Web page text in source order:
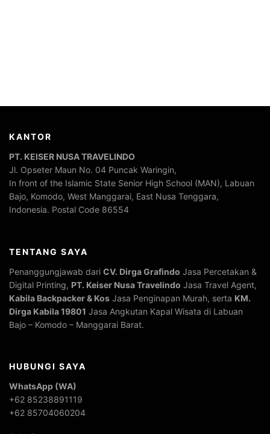
KANTOR
PT. KEISER NUSA TRAVELINDO
Jl. Opseter Maun No. 04 Puncak Waringin,
In front of the Islamic State Senior High School (MAN), Labuan
Bajo, Komodo, West Manggarai, East Nusa Tenggara,
Indonesia. Postal Code 86554
TENTANG SAYA
Penanggungjawab dari CV. Dirga Grafindo Jasa Percetakan &
Digital Printing, PT. Keiser Nusa Travelindo Jasa Travel Agent,
Kabila Backpacker & Kos Jasa Penginapan Murah, serta KM.
Dirga Kabila 19801 Jasa Angkutan Kapal Wisata di Labuan
Bajo – Komodo – Manggarai Barat.
HUBUNGI SAYA
WhatsApp (WA)
+62 85238891119
+62 85704060204